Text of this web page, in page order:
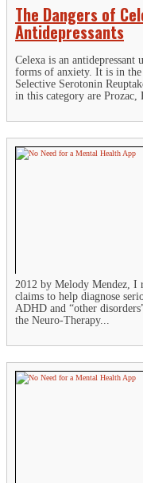
The Dangers of
Antidepressants
Celexa is an antidepressant
forms of anxiety. It is in
Selective Serotonin
in this category are Prozac,
2012 by Melody Mendez, I
claims to help diagnose
ADHD and “other
the Neuro-Therapy...